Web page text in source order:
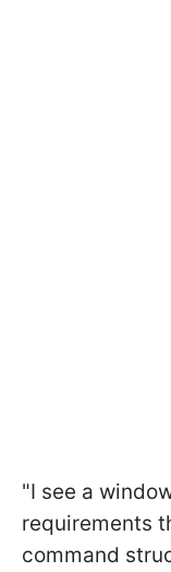
"I see a
requirements
command